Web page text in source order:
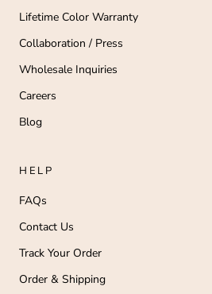
Lifetime Color Warranty
Collaboration / Press
Wholesale Inquiries
Careers
Blog
HELP
FAQs
Contact Us
Track Your Order
Order & Shipping